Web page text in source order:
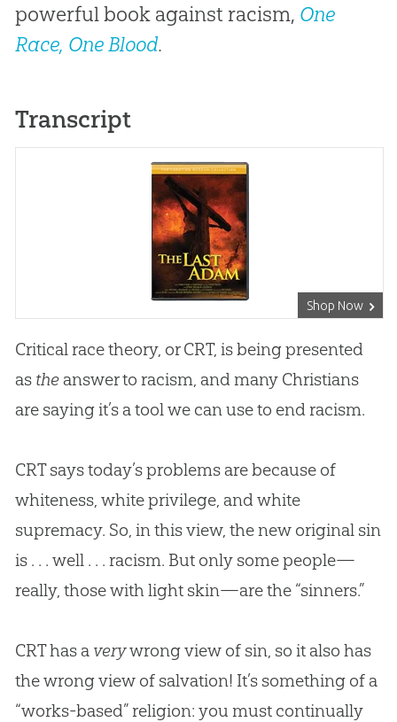
powerful book against racism, One
Race, One Blood.
Transcript
Shop Now
Critical race theory, or CRT, is being presented
as theanswer to racism, and many Christians
are saying it’s a tool we can use to end racism.
CRT says today’s problems are because of
whiteness, white privilege, and white
supremacy. So, in this view, the new original sin
is . . . well . . . racism. But only some people—
really, those with light skin—are the “sinners.”
CRT has a verywrong view of sin, so it also has
the wrong view of salvation! It’s something of a
“works-based” religion: you must continually